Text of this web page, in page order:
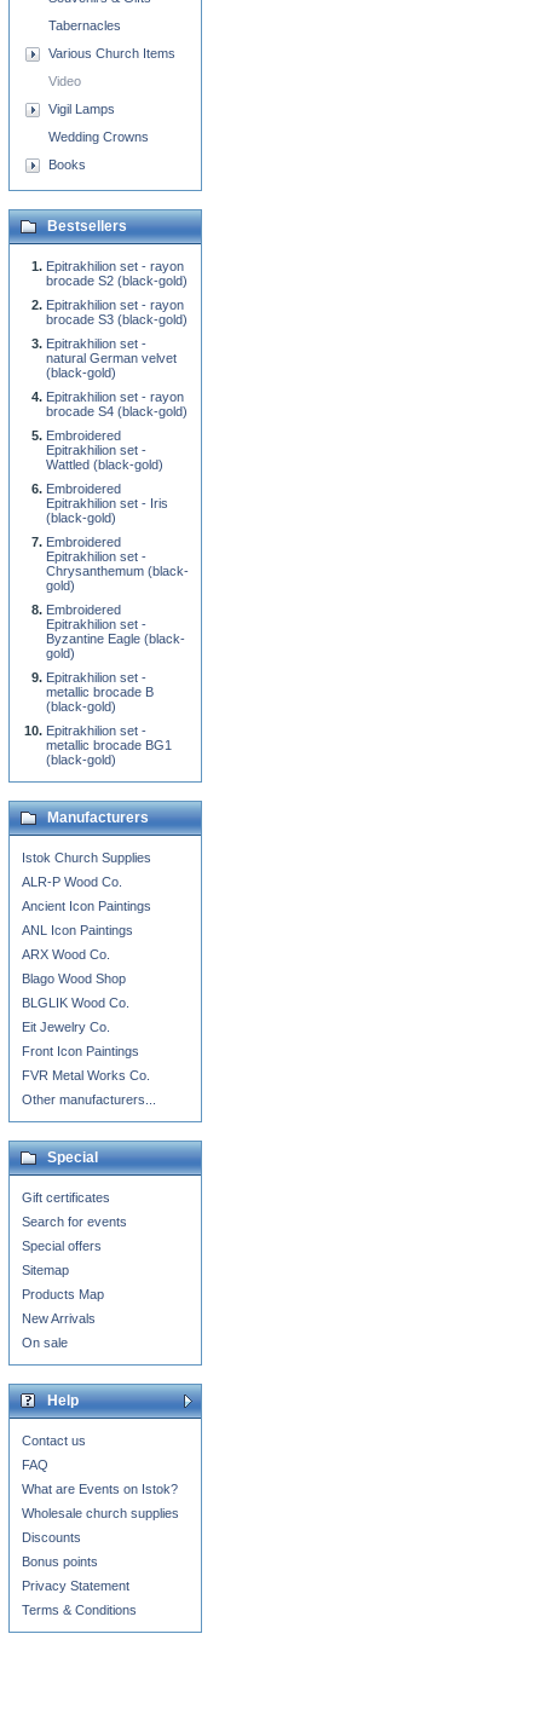
Tabernacles
Various Church Items
Video
Vigil Lamps
Wedding Crowns
Books
Bestsellers
Epitrakhilion set - rayon
brocade S2 (black-gold)
Epitrakhilion set - rayon
brocade S3 (black-gold)
Epitrakhilion set -
natural German velvet
(black-gold)
Epitrakhilion set - rayon
brocade S4 (black-gold)
Embroidered
Epitrakhilion set -
Wattled (black-gold)
Embroidered
Epitrakhilion set - Iris
(black-gold)
Embroidered
Epitrakhilion set -
Chrysanthemum (black-
gold)
Embroidered
Epitrakhilion set -
Byzantine Eagle (black-
gold)
Epitrakhilion set -
metallic brocade B
(black-gold)
Epitrakhilion set -
metallic brocade BG1
(black-gold)
Manufacturers
Istok Church Supplies
ALR-P Wood Co.
Ancient Icon Paintings
ANL Icon Paintings
ARX Wood Co.
Blago Wood Shop
BLGLIK Wood Co.
Eit Jewelry Co.
Front Icon Paintings
FVR Metal Works Co.
Other manufacturers...
Special
Gift certificates
Search for events
Special offers
Sitemap
Products Map
New Arrivals
On sale
Help
Contact us
FAQ
What are Events on Istok?
Wholesale church supplies
Discounts
Bonus points
Privacy Statement
Terms & Conditions